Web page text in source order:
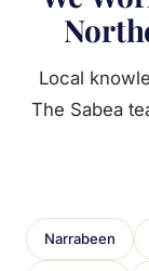
Local
The Sabea
Narrabeen